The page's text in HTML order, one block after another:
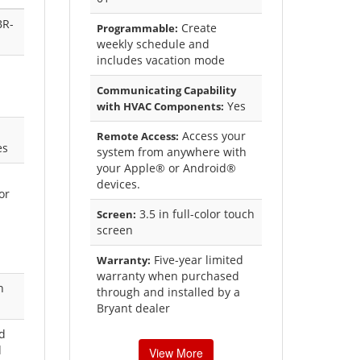
Programmable: Create
weekly schedule and
includes vacation mode
Communicating Capability
with HVAC Components: Yes
Remote Access: Access your
system from anywhere with
your Apple® or Android®
devices.
Screen: 3.5 in full-color touch
screen
Warranty: Five-year limited
warranty when purchased
through and installed by a
Bryant dealer
View More